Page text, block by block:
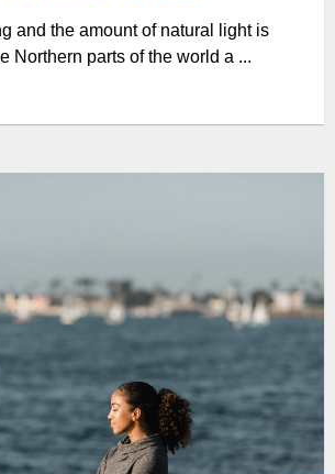
and the amount of natural light is
Northern parts of the world a ...